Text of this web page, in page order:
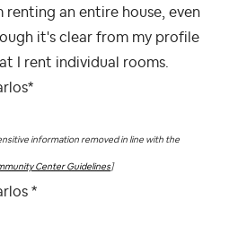
renting an entire house, even
it's clear from my profile
I rent individual rooms.
information removed in line with the
Center Guidelines ]
*